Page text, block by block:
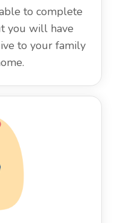
to complete
you will have
to your family